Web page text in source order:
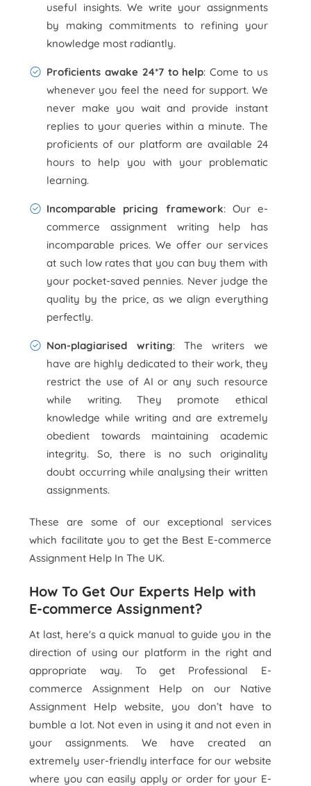
useful insights. We write your assignments
by making commitments to refining your
knowledge most radiantly.
Proficients awake 24*7 to help: Come to us
whenever you feel the need for support. We
never make you wait and provide instant
replies to your queries within a minute. The
proficients of our platform are available 24
hours to help you with your problematic
learning.
Incomparable pricing framework: Our e-
commerce assignment writing help has
incomparable prices. We offer our services
at such low rates that you can buy them with
your pocket-saved pennies. Never judge the
quality by the price, as we align everything
perfectly.
Non-plagiarised writing: The writers we
have are highly dedicated to their work, they
restrict the use of AI or any such resource
while writing. They promote ethical
knowledge while writing and are extremely
obedient towards maintaining academic
integrity. So, there is no such originality
doubt occurring while analysing their written
assignments.
These are some of our exceptional services
which facilitate you to get the Best E-commerce
Assignment Help In The UK.
How To Get Our Experts Help with
E-commerce Assignment?
At last, here's a quick manual to guide you in the
direction of using our platform in the right and
appropriate way. To get Professional E-
commerce Assignment Help on our Native
Assignment Help website, you don’t have to
bumble a lot. Not even in using it and not even in
your assignments. We have created an
extremely user-friendly interface for our website
where you can easily apply or order for your E-